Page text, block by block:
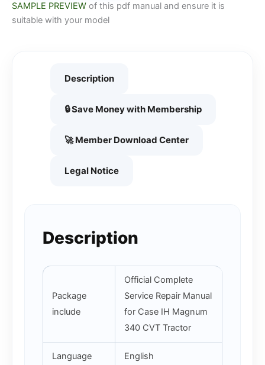
SAMPLE PREVIEW of this pdf manual and ensure it is
suitable with your model
Description
🔒 Save Money with Membership
🚀 Member Download Center
Legal Notice
Description
Package
include
Official Complete
Service Repair Manual
for Case IH Magnum
340 CVT Tractor
Language English